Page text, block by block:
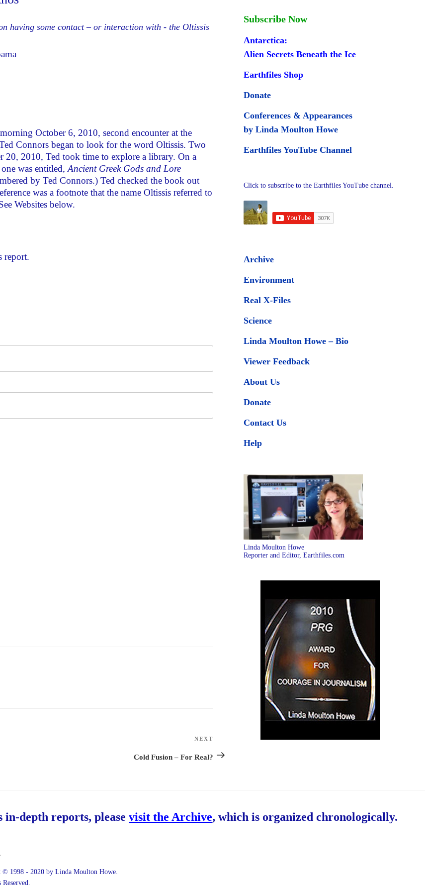
having some contact – or interaction with - the Oltissis
October 6, 2010, second encounter at the
Connors began to look for the word Oltissis. Two
20, 2010, Ted took time to explore a library. On a
was entitled, Ancient Greek Gods and Lore
by Ted Connors.) Ted checked the book out
was a footnote that the name Oltissis referred to
Websites below.
report.
Post
NEXT
Cold Fusion – For Real?
Subscribe Now
Antarctica:
Alien Secrets Beneath the Ice
Earthfiles Shop
Donate
Conferences & Appearances
by Linda Moulton Howe
Earthfiles YouTube Channel
Click to subscribe to the Earthfiles YouTube channel.
Archive
Environment
Real X-Files
Science
Linda Moulton Howe – Bio
Viewer Feedback
About Us
Donate
Contact Us
Help
Linda Moulton Howe
Reporter and Editor, Earthfiles.com
in-depth reports, please visit the Archive, which is organized chronologically.
© 1998 - 2020 by Linda Moulton Howe.